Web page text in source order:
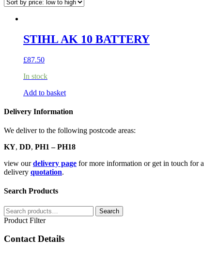
STIHL AK 10 BATTERY
£87.50
In stock
Add to basket
Delivery Information
We deliver to the following postcode areas:
KY, DD, PH1 – PH18
view ourdelivery page for more information or get in touch for a
delivery quotation.
Search Products
Search
for:
Search
Product Filter
Contact Details